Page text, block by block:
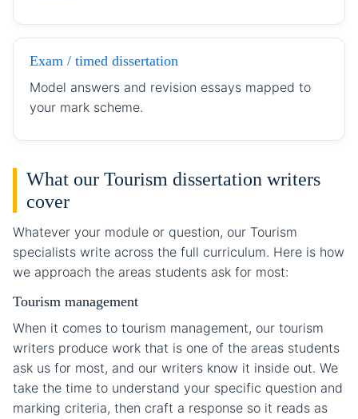
Exam / timed dissertation
Model answers and revision essays mapped to
your mark scheme.
What our Tourism dissertation writers
cover
Whatever your module or question, our Tourism
specialists write across the full curriculum. Here is how
we approach the areas students ask for most:
Tourism management
When it comes to tourism management, our tourism
writers produce work that is one of the areas students
ask us for most, and our writers know it inside out. We
take the time to understand your specific question and
marking criteria, then craft a response so it reads as